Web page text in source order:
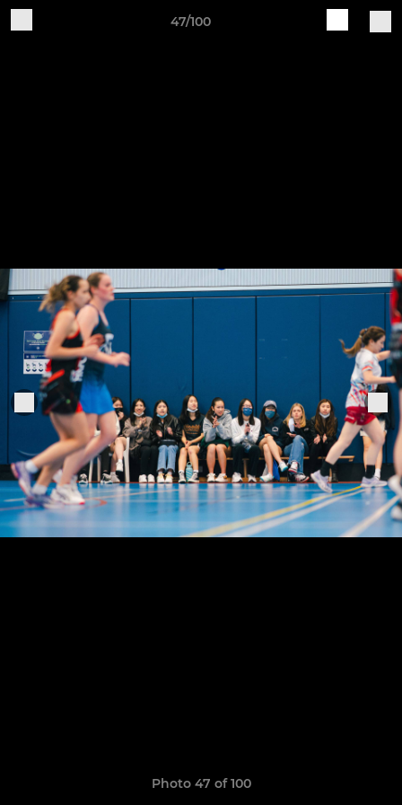
47/100
Photo 47 of 100